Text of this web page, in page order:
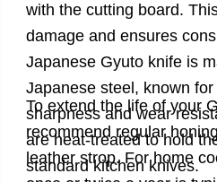
with the cutting board.
damage and ensures
Japanese Gyuto knife is
Japanese steel, known
sharpness and wear
are heat-treated to hold
standard kitchen knives.
To extend the life of your
recommend regular
leather strop. For home